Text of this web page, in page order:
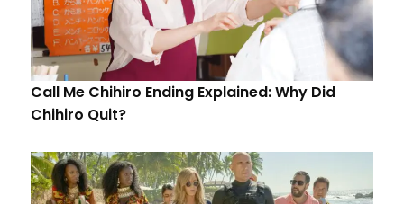
Call Me Chihiro Ending Explained: Why Did
Chihiro Quit?